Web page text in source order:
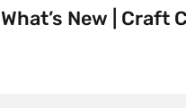
What’s New | Craft